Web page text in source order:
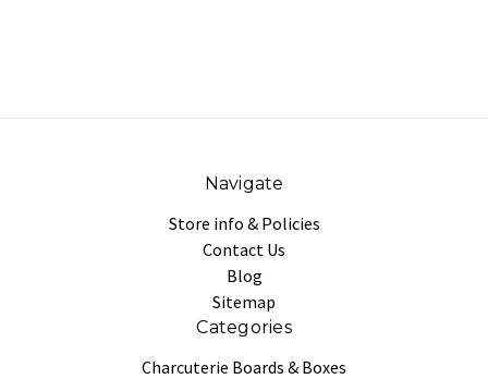
Navigate
Store info & Policies
Contact Us
Blog
Sitemap
Categories
Charcuterie Boards & Boxes